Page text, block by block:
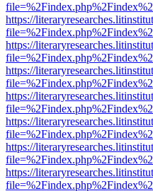
https://
https://
https://
https://
https://
https://
https://